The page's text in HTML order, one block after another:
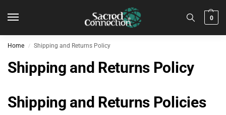
0
Home / Shipping and Returns Policy
Shipping and Returns Policy
Shipping and Returns Policies